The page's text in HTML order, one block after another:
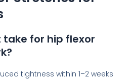
take for hip flexor
tightness within 1–2 weeks